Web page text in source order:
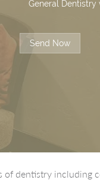
General Dentistry
Send Now
of dentistry including